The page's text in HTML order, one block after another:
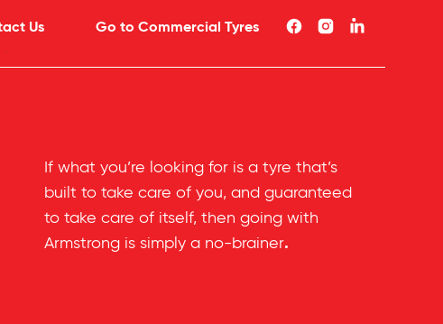
Us Go to Commercial Tyres
If what you’re looking for is a tyre that’s
built to take care of you, and guaranteed
to take care of itself, then going with
Armstrong is simply a no-brainer.